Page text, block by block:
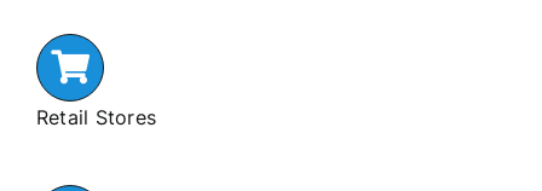
Retail Stores